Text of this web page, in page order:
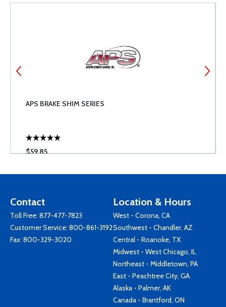
APS BRAKE SHIM SERIES
$59.85
Contact
Toll Free: 877-477-7823
Customer Service: 800-861-3192
Fax: 800-329-3020
Location & Hours
West - Corona, CA
Southwest - Chandler, AZ
Central - Roanoke, TX
Midwest - West Chicago, IL
Northeast - Middletown, PA
East - Peachtree City, GA
Alaska - Palmer, AK
Canada - Brantford, ON